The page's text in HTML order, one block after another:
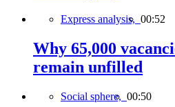
Express analysis, 00:52
Why 65,000
remain unfilled
Social sphere, 00:50